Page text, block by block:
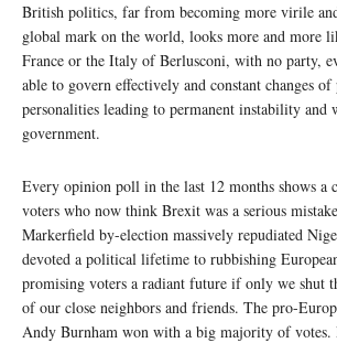
British politics, far from becoming more virile
global mark on the world, looks more and more
France or the Italy of Berlusconi, with no party,
able to govern effectively and constant changes
personalities leading to permanent instability and
government.
Every opinion poll in the last 12 months shows a
voters who now think Brexit was a serious
Markerfield by-election massively repudiated
devoted a political lifetime to rubbishing
promising voters a radiant future if only we shut
of our close neighbors and friends. The pro-
Andy Burnham won with a big majority of votes.